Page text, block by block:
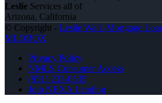
Leslie Services all of
Arizona, California
© Copyright - Leslie Wall -Mortgage
MLOBOX
Privacy Policy
NMLS Consumer Access
(951) 233-6535
Join NEXA Lending